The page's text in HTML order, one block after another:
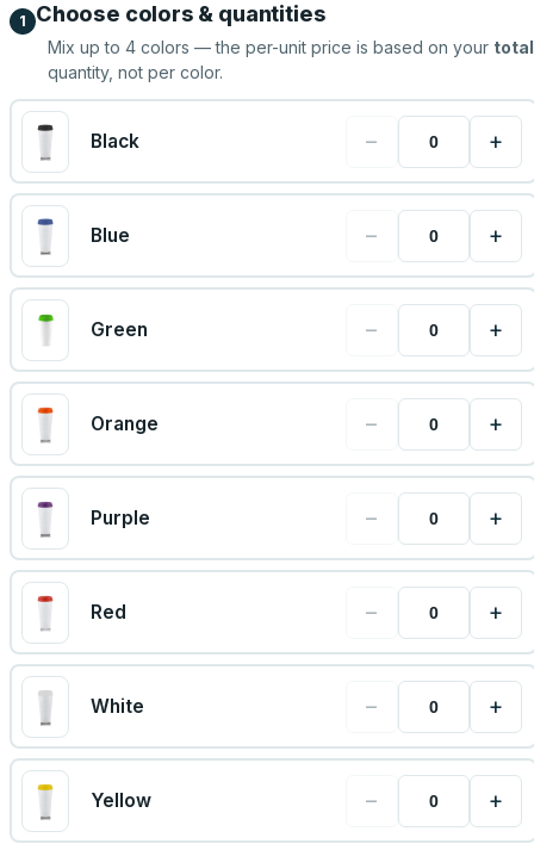
1 Choose colors & quantities
Mix up to 4 colors — the per-unit price is based on your total
quantity, not per color.
Black − +
Blue − +
Green − +
Orange − +
Purple − +
Red − +
White − +
Yellow − +